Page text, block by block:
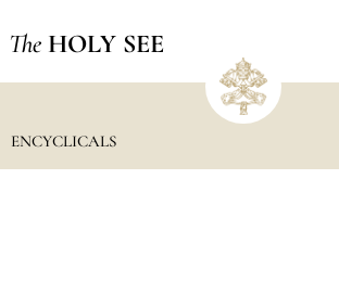
The HOLY SEE
ENCYCLICALS